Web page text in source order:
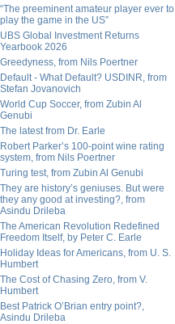
“The preeminent amateur player ever to
play the game in the US”
UBS Global Investment Returns
Yearbook 2026
Greedyness, from Nils Poertner
Default - What Default? USDINR, from
Stefan Jovanovich
World Cup Soccer, from Zubin Al
Genubi
The latest from Dr. Earle
Robert Parker’s 100-point wine rating
system, from Nils Poertner
Turing test, from Zubin Al Genubi
They are history’s geniuses. But were
they any good at investing?, from
Asindu Drileba
The American Revolution Redefined
Freedom Itself, by Peter C. Earle
Holiday Ideas for Americans, from U. S.
Humbert
The Cost of Chasing Zero, from V.
Humbert
Best Patrick O’Brian entry point?,
Asindu Drileba